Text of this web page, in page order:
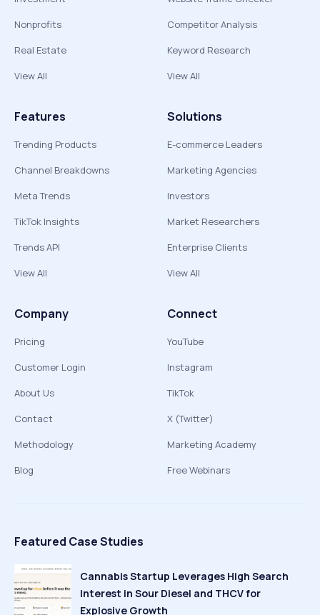
Nonprofits
Real Estate
View All
Competitor Analysis
Keyword Research
View All
Features
Trending Products
Channel Breakdowns
Meta Trends
TikTok Insights
Trends API
View All
Solutions
E-commerce Leaders
Marketing Agencies
Investors
Market Researchers
Enterprise Clients
View All
Company
Pricing
Customer Login
About Us
Contact
Methodology
Blog
Connect
YouTube
Instagram
TikTok
X (Twitter)
Marketing Academy
Free Webinars
Featured Case Studies
Cannabis Startup Leverages High Search
Interest in Sour Diesel and THCV for
Explosive Growth